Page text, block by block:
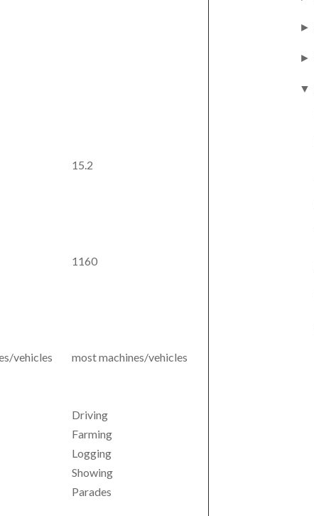
15.2
1160
vehicles most machines/vehicles
Driving
Farming
Logging
Showing
Parades
►
►
▼